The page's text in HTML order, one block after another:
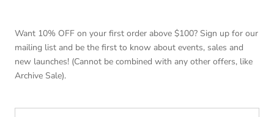
Want 10% OFF on your first order above $100? Sign up for our
mailing list and be the first to know about events, sales and
new launches! (Cannot be combined with any other offers, like
Archive Sale).